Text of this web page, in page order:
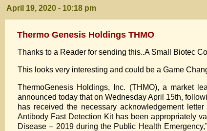
April 19, 2020 - 10:18 pm
Thermo Genesis Holdings THMO
Thanks to a Reader for sending this..A Small Biotec
This looks very interesting and could be a Game
ThermoGenesis Holdings, Inc. (THMO), a market
announced today that on Wednesday April 15th,
has received the necessary acknowledgement
Antibody Fast Detection Kit has been appropriately
Disease – 2019 during the Public Health